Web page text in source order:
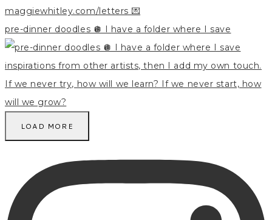
pre-dinner doodles 🪩 I have a folder where I save
LOAD MORE